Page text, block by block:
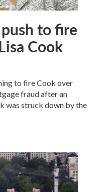
to fire
Cook
to fire Cook over
fraud after an
was struck down by the